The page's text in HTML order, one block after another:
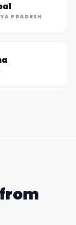
PRADESH